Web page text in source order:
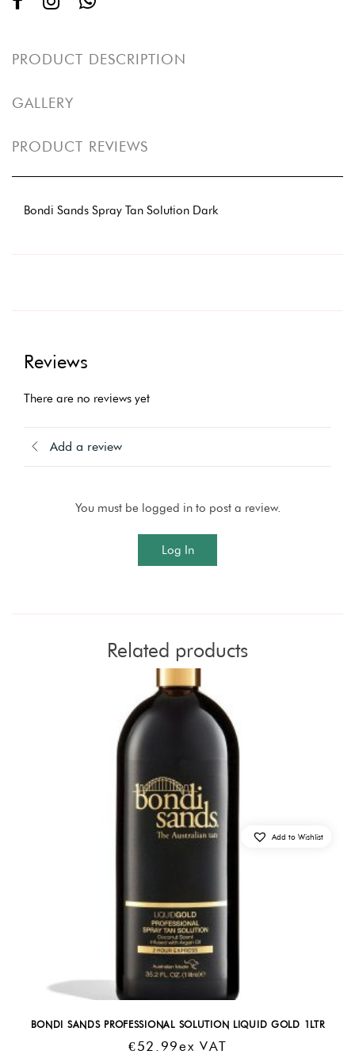
PRODUCT DESCRIPTION
GALLERY
PRODUCT REVIEWS
Bondi Sands Spray Tan Solution Dark
Reviews
There are no reviews yet
Add a review
You must be logged in to post a review.
Log In
Related products
BONDI SANDS PROFESSIONAL SOLUTION LIQUID GOLD 1LTR
€52.99Ex VAT
Add to Wishlist